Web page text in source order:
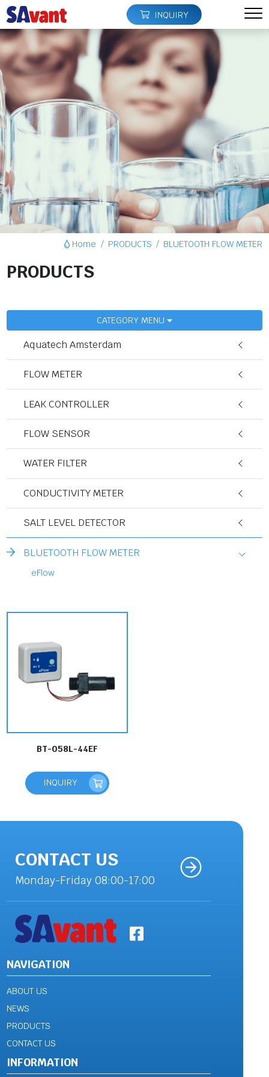
INQUIRY
Home PRODUCTS BLUETOOTH FLOW METER
PRODUCTS
CATEGORY MENU
Aquatech Amsterdam
FLOW METER
LEAK CONTROLLER
FLOW SENSOR
WATER FILTER
CONDUCTIVITY METER
SALT LEVEL DETECTOR
BLUETOOTH FLOW METER
eFlow
BT-058L-44EF
INQUIRY
CONTACT US
Monday-Friday 08:00-17:00
NAVIGATION
ABOUT US
NEWS
PRODUCTS
CONTACT US
INFORMATION